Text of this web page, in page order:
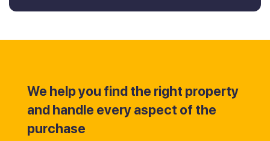
We help you find the right property
and handle every aspect of the
purchase